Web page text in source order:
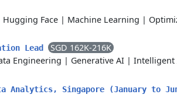
Hugging Face | Machine Learning |
Lead
SGD 162K-216K
Engineering | Generative AI | Intelligent
Singapore (January to